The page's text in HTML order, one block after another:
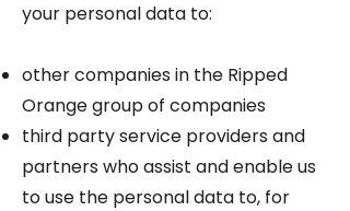
your personal data to:
other companies in the Ripped
Orange group of companies
third party service providers and
partners who assist and enable us
to use the personal data to, for